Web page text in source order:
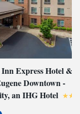
Express Hotel &
Downtown -
an IHG Hotel